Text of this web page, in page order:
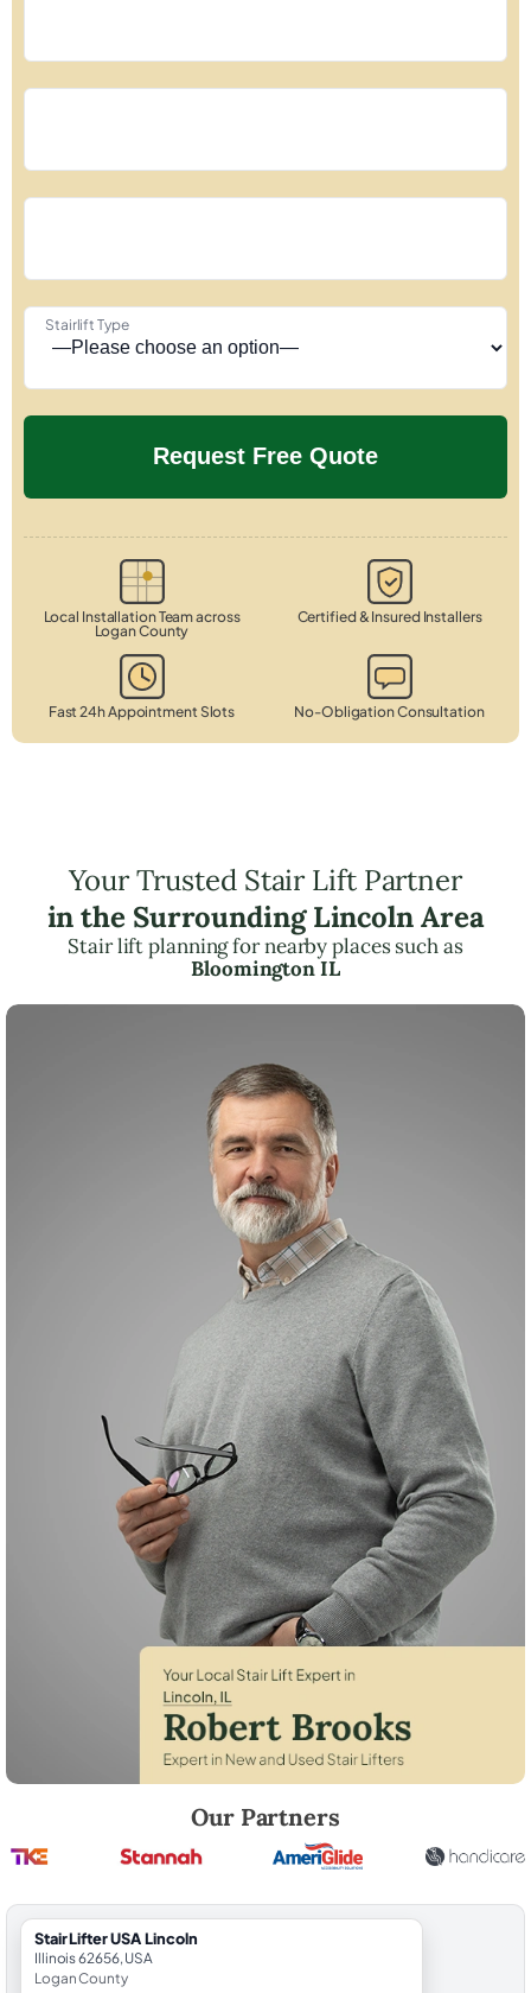
Stairlift Type
Local Installation Team across
Logan County
Certified & Insured Installers
Fast 24h Appointment Slots No-Obligation Consultation
Your Trusted Stair Lift Partner
in the Surrounding Lincoln Area
Stair lift planning for nearby places such as
Bloomington IL
Our Partners
StairLifter USA Lincoln
Illinois 62656, USA
Logan County